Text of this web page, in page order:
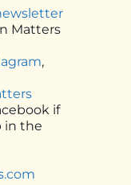
Matters
,
if
in the